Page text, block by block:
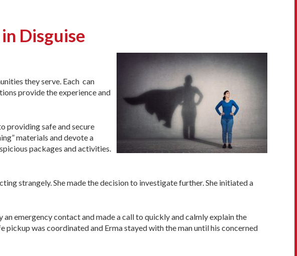
Disguise
they serve. Each can
provide the experience and
providing safe and secure
materials and devote a
packages and activities.
strangely. She made the decision to investigate further. She initiated a
an emergency contact and made a call to quickly and calmly explain the
was coordinated and Erma stayed with the man until his concerned